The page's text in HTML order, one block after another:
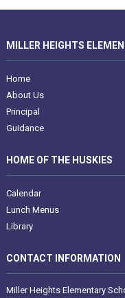
MILLER HEIGHTS
Home
About Us
Principal
Guidance
HOME OF THE HUSKIES
Calendar
Lunch Menus
Library
CONTACT INFORMATION
Miller Heights Elementary